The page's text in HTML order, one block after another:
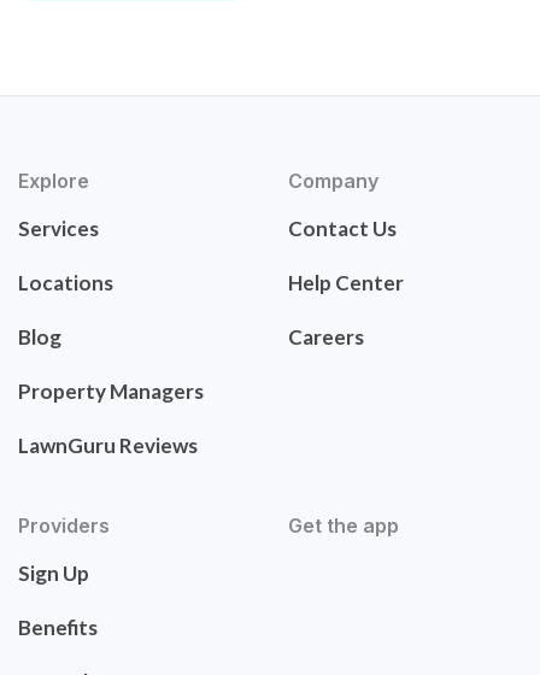
Explore
Services
Locations
Blog
Property Managers
LawnGuru Reviews
Company
Contact Us
Help Center
Careers
Providers
Sign Up
Benefits
Get the app